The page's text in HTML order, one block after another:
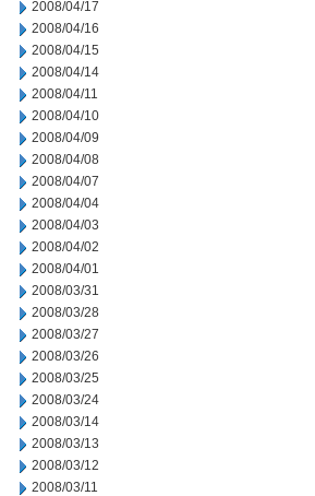
2008/04/17
2008/04/16
2008/04/15
2008/04/14
2008/04/11
2008/04/10
2008/04/09
2008/04/08
2008/04/07
2008/04/04
2008/04/03
2008/04/02
2008/04/01
2008/03/31
2008/03/28
2008/03/27
2008/03/26
2008/03/25
2008/03/24
2008/03/14
2008/03/13
2008/03/12
2008/03/11